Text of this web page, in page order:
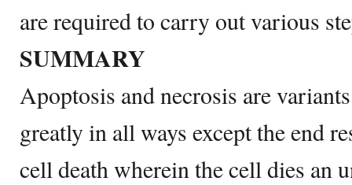
are required to carry out various
SUMMARY
Apoptosis and necrosis are
greatly in all ways except the end
cell death wherein the cell dies an